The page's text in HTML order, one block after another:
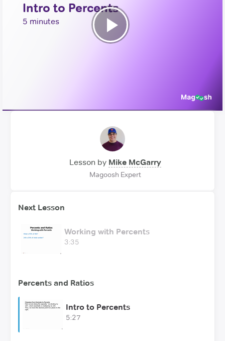
Intro to Percents
5 minutes
Play
Lesson by Mike McGarry
Magoosh Expert
Next Lesson
Working with Percents
3:35
Percents and Ratios
Intro to Percents
5:27